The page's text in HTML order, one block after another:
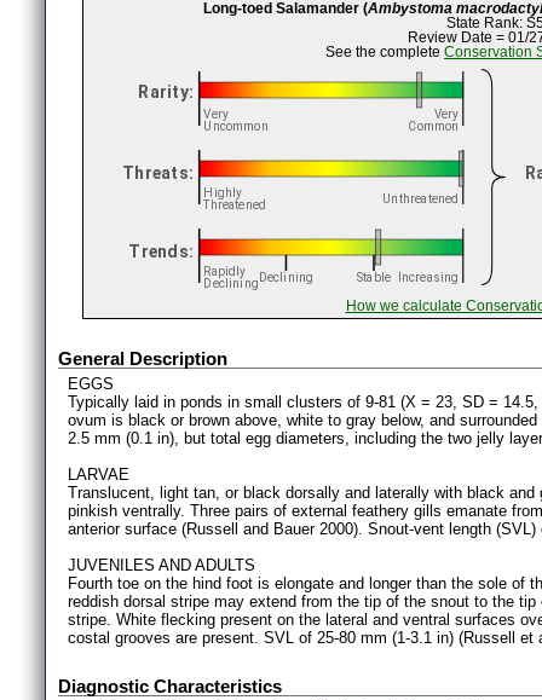
Long-toed Salamander (Ambystoma
State Rank:
Review Date = 01/
See the complete Conservation
How we calculate
General Description
EGGS
Typically laid in ponds in small clusters of 9-81 (X = 23, SD =
ovum is black or brown above, white to gray below, and
2.5 mm (0.1 in), but total egg diameters, including the two jelly
LARVAE
Translucent, light tan, or black dorsally and laterally with black
pinkish ventrally. Three pairs of external feathery gills emanate
anterior surface (Russell and Bauer 2000). Snout-vent length
JUVENILES AND ADULTS
Fourth toe on the hind foot is elongate and longer than the sole of
reddish dorsal stripe may extend from the tip of the snout to the
stripe. White flecking present on the lateral and ventral surfaces
costal grooves are present. SVL of 25-80 mm (1-3.1 in) (Russell et
Diagnostic Characteristics